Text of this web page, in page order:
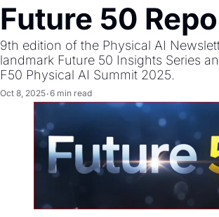
Future 50
9th edition of the Physical AI
landmark Future 50 Insights Series
F50 Physical AI Summit 2025.
Oct 8, 2025•6 min read